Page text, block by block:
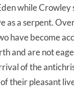
while Crowley
as a serpent.
have become
and are not
of the
their pleasant